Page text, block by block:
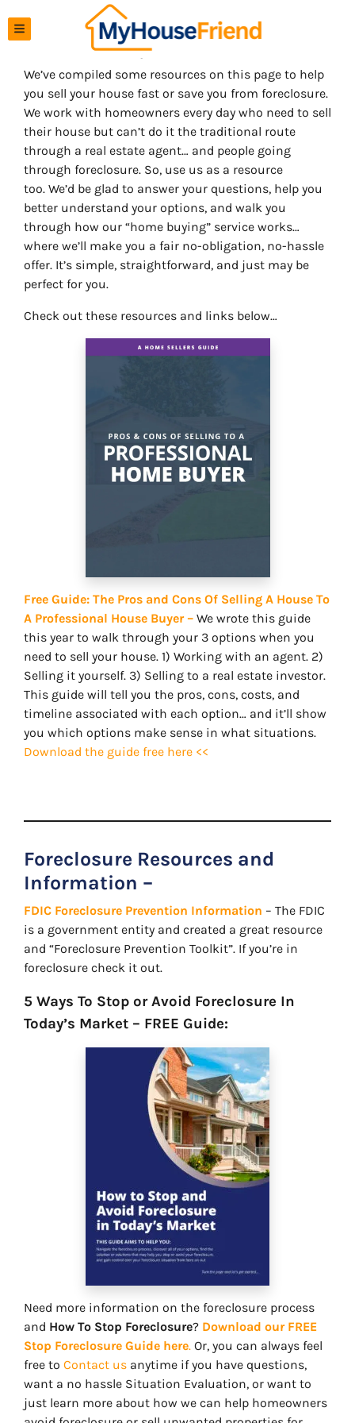
TOGGLE MENU
Resources To Help You Sell Your House Fast
We’ve compiled some resources on this page to help
you sell your house fast or save you from foreclosure.
We work with homeowners every day who need to sell
their house but can’t do it the traditional route
through a real estate agent… and people going
through foreclosure. So, use us as a resource
too. We’d be glad to answer your questions, help you
better understand your options, and walk you
through how our “home buying” service works…
where we’ll make you a fair no-obligation, no-hassle
offer. It’s simple, straightforward, and just may be
perfect for you.
Check out these resources and links below…
Free Guide: The Pros and Cons Of Selling A House To
A Professional House Buyer – We wrote this guide
this year to walk through your 3 options when you
need to sell your house. 1) Working with an agent. 2)
Selling it yourself. 3) Selling to a real estate investor.
This guide will tell you the pros, cons, costs, and
timeline associated with each option… and it’ll show
you which options make sense in what situations.
Download the guide free here <<
Foreclosure Resources and
Information –
FDIC Foreclosure Prevention Information – The FDIC
is a government entity and created a great resource
and “Foreclosure Prevention Toolkit”. If you’re in
foreclosure check it out.
5 Ways To Stop or Avoid Foreclosure In
Today’s Market – FREE Guide:
Need more information on the foreclosure process
and How To Stop Foreclosure? Download our FREE
Stop Foreclosure Guide here. Or, you can always feel
free to Contact us anytime if you have questions,
want a no hassle Situation Evaluation, or want to
just learn more about how we can help homeowners